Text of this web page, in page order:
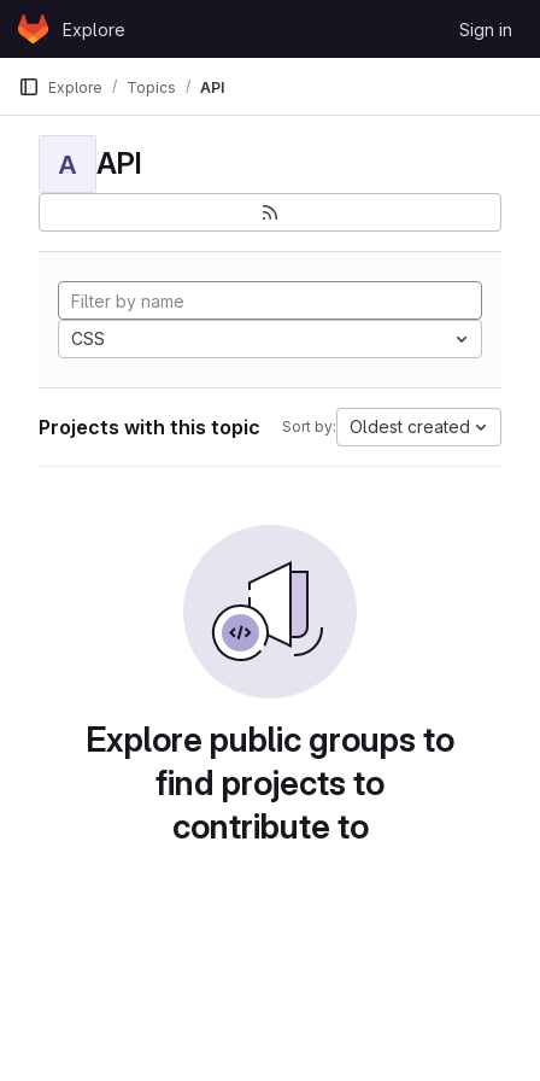
Skip to content
GitLabExplore Sign in
Explore Topics API
A API
CSS
Projects with this topic Sort by: Oldest created
Explore public groups to
find projects to
contribute to